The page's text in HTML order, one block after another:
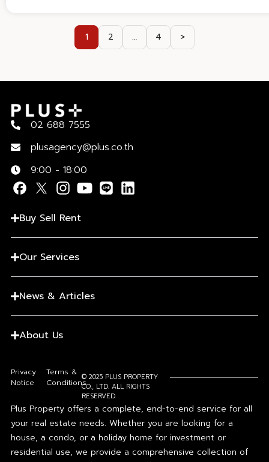
1 2 … 4 >
02 688 7555
plusagency@plus.co.th
9:00 - 18:00
Buy Sell Rent
Our Services
News & Articles
About Us
Privacy
Notice
Terms &
Conditions
© 2025 PLUS PROPERTY
CO., LTD. ALL RIGHTS
RESERVED.
Plus Property offers a complete, end-to-end service for all
your real estate needs. Whether you are looking for a
house, a condo, or a holiday home for investment or
residential use, we provide a comprehensive collection of